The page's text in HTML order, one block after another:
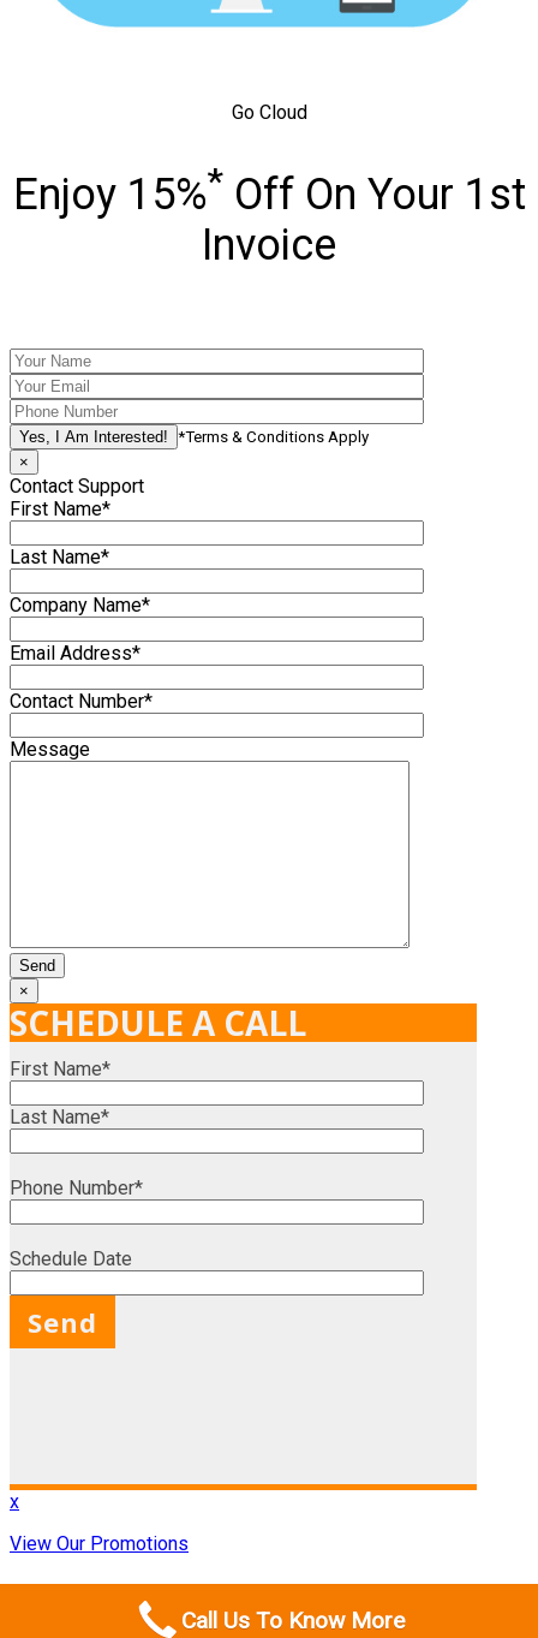
Go Cloud
Enjoy 15%* Off On Your 1st
Invoice
*Terms & Conditions Apply
×
Contact Support
First Name*
Last Name*
Company Name*
Email Address*
Contact Number*
Message
×
Call Us To Know More
SCHEDULE A CALL
First Name*
Last Name*
Phone Number*
Schedule Date
x
View Our Promotions